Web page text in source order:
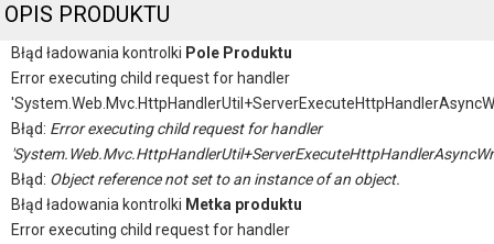
OPIS PRODUKTU
Błąd ładowania kontrolki Pole Produktu
Error executing child request for handler
Błąd: Error executing child request for handler
Błąd: Object reference not set to an instance of an object.
Błąd ładowania kontrolki Metka produktu
Error executing child request for handler